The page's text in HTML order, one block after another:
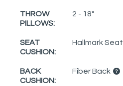
THROW
PILLOWS:
2 - 18"
SEAT
CUSHION:
Hallmark Seat
BACK
CUSHION:
Fiber Back